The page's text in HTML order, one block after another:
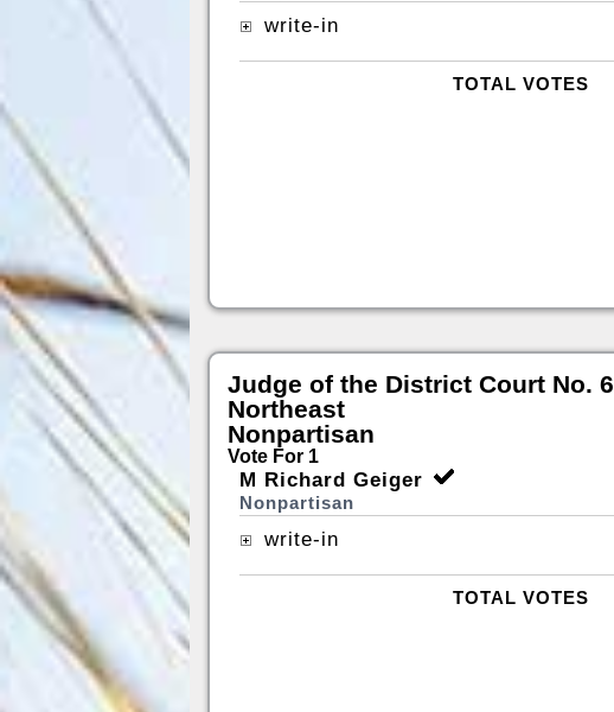
write-in
TOTAL VOTES
Judge of the District Court No. 6
Northeast
Nonpartisan
Vote For 1
M Richard Geiger
Nonpartisan
write-in
TOTAL VOTES